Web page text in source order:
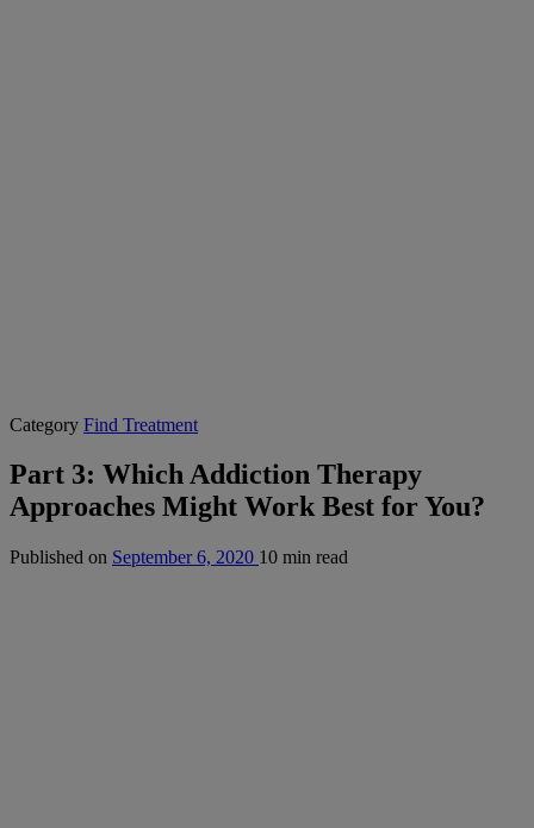
Category Find Treatment
Part 3: Which Addiction Therapy
Approaches Might Work Best for You?
Published on September 6, 2020 10 min read